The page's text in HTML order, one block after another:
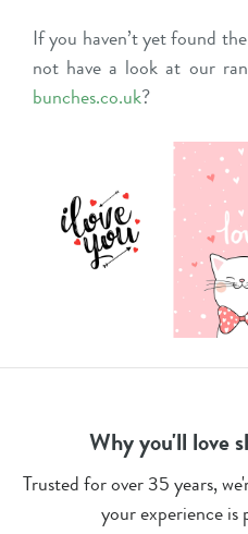
If you haven’t yet found
not have a look at our
bunches.co.uk?
Why you'll love
Trusted for over 35 years,
your experience is